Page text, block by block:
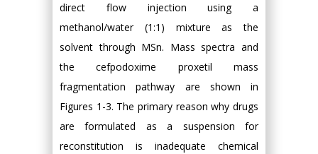
direct flow injection using a
methanol/water (1:1) mixture as the
solvent through MSn. Mass spectra and
the cefpodoxime proxetil mass
fragmentation pathway are shown in
Figures 1-3. The primary reason why drugs
are formulated as a suspension for
reconstitution is inadequate chemical